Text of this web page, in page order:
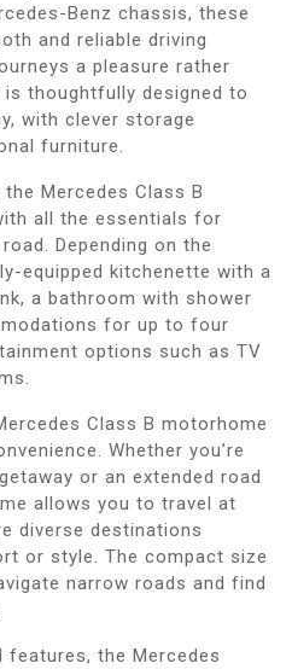
Benz chassis, these
and reliable driving
a pleasure rather
thoughtfully designed to
with clever storage
furniture.
Mercedes Class B
all the essentials for
Depending on the
equipped kitchenette with a
a bathroom with shower
for up to four
options such as TV
Class B motorhome
Whether you’re
or an extended road
allows you to travel at
diverse destinations
or style. The compact size
narrow roads and find
the Mercedes